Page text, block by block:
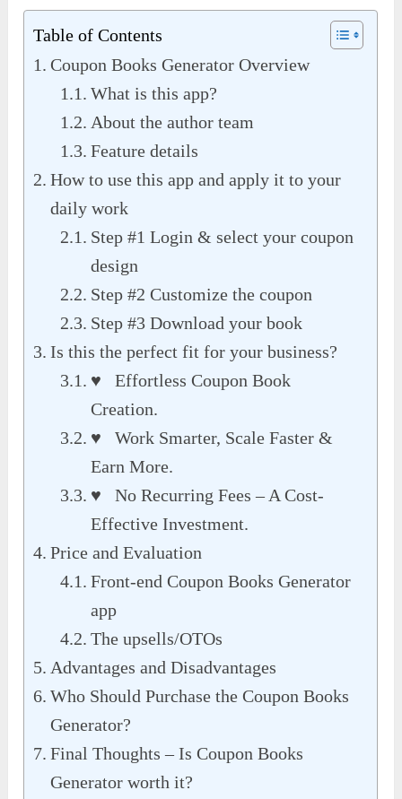
Table of Contents
Coupon Books Generator Overview
What is this app?
About the author team
Feature details
How to use this app and apply it to your
daily work
Step #1 Login & select your coupon
design
Step #2 Customize the coupon
Step #3 Download your book
Is this the perfect fit for your business?
♥ Effortless Coupon Book
Creation.
♥ Work Smarter, Scale Faster &
Earn More.
♥ No Recurring Fees – A Cost-
Effective Investment.
Price and Evaluation
Front-end Coupon Books Generator
app
The upsells/OTOs
Advantages and Disadvantages
Who Should Purchase the Coupon Books
Generator?
Final Thoughts – Is Coupon Books
Generator worth it?